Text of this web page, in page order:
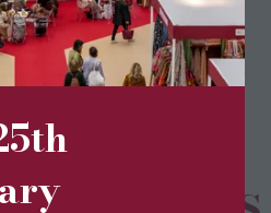
in
a